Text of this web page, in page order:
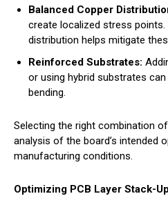
Balanced Copper
create localized stress
distribution helps mitigate
Reinforced Substrates:
or using hybrid substrates
bending.
Selecting the right combination
analysis of the board’s intended
manufacturing conditions.
Optimizing PCB Layer Stack-Up